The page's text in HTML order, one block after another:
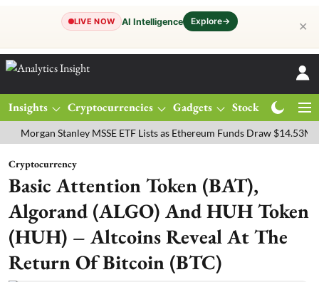
LIVE NOW AI Intelligence Explore→ ✕
Insights Cryptocurrencies Gadgets Stocks
Stanley MSSE ETF Lists as Ethereum Funds Draw $14.53M
Cryptocurrency
Basic Attention Token (BAT),
Algorand (ALGO) And HUH Token
(HUH) – Altcoins Reveal At The
Return Of Bitcoin (BTC)